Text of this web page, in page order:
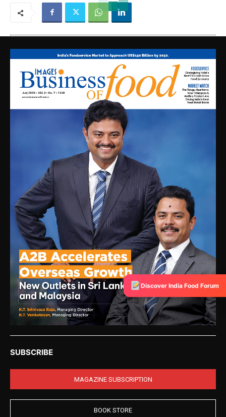
SUBSCRIBE
MAGAZINE SUBSCRIPTION
BOOK STORE
Discover India Food Forum